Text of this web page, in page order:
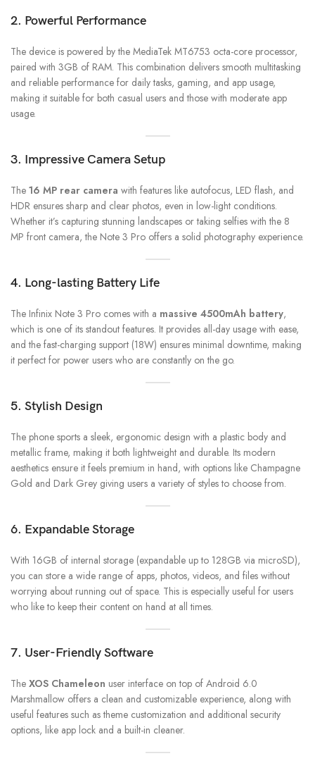
2. Powerful Performance
The device is powered by the MediaTek MT6753 octa-core processor,
paired with 3GB of RAM. This combination delivers smooth multitasking
and reliable performance for daily tasks, gaming, and app usage,
making it suitable for both casual users and those with moderate app
usage.
3. Impressive Camera Setup
The 16 MP rear camera with features like autofocus, LED flash, and
HDR ensures sharp and clear photos, even in low-light conditions.
Whether it’s capturing stunning landscapes or taking selfies with the 8
MP front camera, the Note 3 Pro offers a solid photography experience.
4. Long-lasting Battery Life
The Infinix Note 3 Pro comes with a massive 4500mAh battery,
which is one of its standout features. It provides all-day usage with ease,
and the fast-charging support (18W) ensures minimal downtime, making
it perfect for power users who are constantly on the go.
5. Stylish Design
The phone sports a sleek, ergonomic design with a plastic body and
metallic frame, making it both lightweight and durable. Its modern
aesthetics ensure it feels premium in hand, with options like Champagne
Gold and Dark Grey giving users a variety of styles to choose from.
6. Expandable Storage
With 16GB of internal storage (expandable up to 128GB via microSD),
you can store a wide range of apps, photos, videos, and files without
worrying about running out of space. This is especially useful for users
who like to keep their content on hand at all times.
7. User-Friendly Software
The XOS Chameleon user interface on top of Android 6.0
Marshmallow offers a clean and customizable experience, along with
useful features such as theme customization and additional security
options, like app lock and a built-in cleaner.